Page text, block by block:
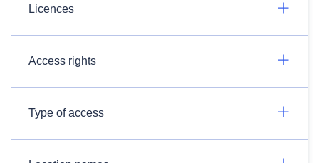
Licences
Access rights
Type of access